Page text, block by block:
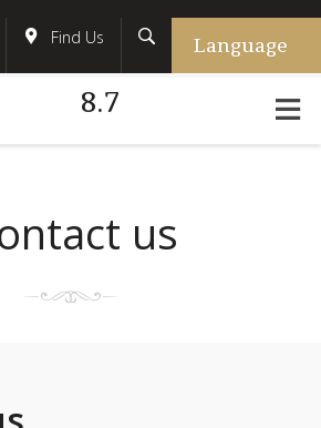
Search
Find Us Language
8.7
us